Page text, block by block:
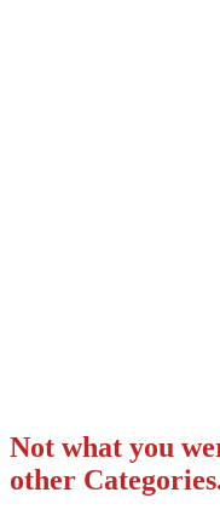
Not what you
other